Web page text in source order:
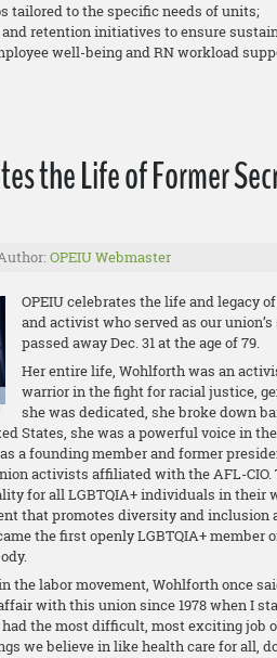
tailored to the specific needs of units;
retention initiatives to ensure
well-being and RN workload
the Life of Former
OPEIU Webmaster
OPEIU celebrates the life and legacy
and activist who served as our
passed away Dec. 31 at the age of 79.
Her entire life, Wohlforth was an
warrior in the fight for racial justice,
she was dedicated, she broke down
States, she was a powerful voice in
a founding member and former
activists affiliated with the AFL-CIO.
for all LGBTQIA+ individuals in their
that promotes diversity and
the first openly LGBTQIA+ member
the labor movement, Wohlforth once
with this union since 1978 when I
had the most difficult, most exciting
we believe in like health care for all,